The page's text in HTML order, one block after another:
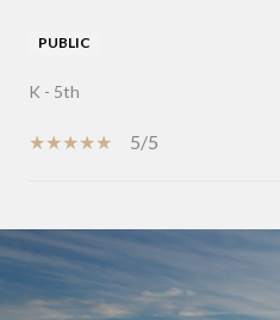
PUBLIC
K - 5th
5/5
SHOW MORE